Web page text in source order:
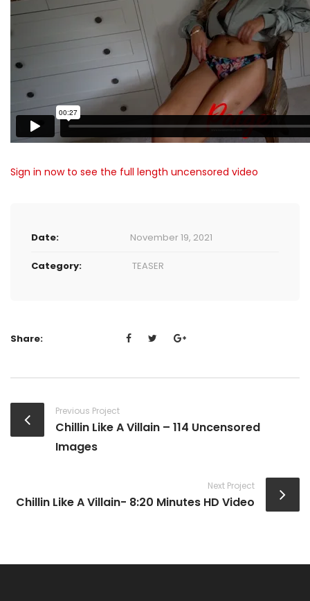
Sign in now to see the full length uncensored video
Date: November 19, 2021
Category: TEASER
Share:
Previous Project
Chillin Like A Villain – 114 Uncensored
Images
Next Project
Chillin Like A Villain- 8:20 Minutes HD Video